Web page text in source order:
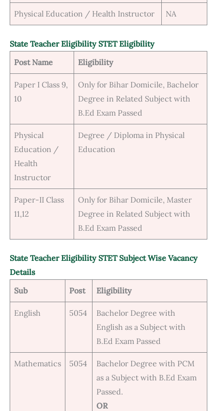
Physical Education / Health Instructor NA
State Teacher Eligibility STET Eligibility
Post Name
Eligibility
Paper I Class 9,
10
Only for Bihar Domicile, Bachelor
Degree in Related Subject with
B.Ed Exam Passed
Physical
Education /
Health
Instructor
Degree / Diploma in Physical
Education
Paper-II Class
11,12
Only for Bihar Domicile, Master
Degree in Related Subject with
B.Ed Exam Passed
State Teacher Eligibility STET Subject Wise Vacancy
Details
Sub
Post Eligibility
English 5054
Bachelor Degree with
English as a Subject with
B.Ed Exam Passed
Mathematics 5054
Bachelor Degree with PCM
as a Subject with B.Ed Exam
Passed.
OR